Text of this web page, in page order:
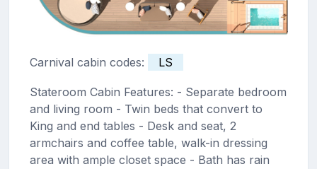
Carnival cabin codes: LS
Stateroom Cabin Features: - Separate bedroom
and living room - Twin beds that convert to
King and end tables - Desk and seat, 2
armchairs and coffee table, walk-in dressing
area with ample closet space - Bath has rain